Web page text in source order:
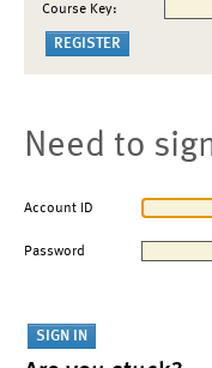
Course Key:
Need to
Account ID
Password